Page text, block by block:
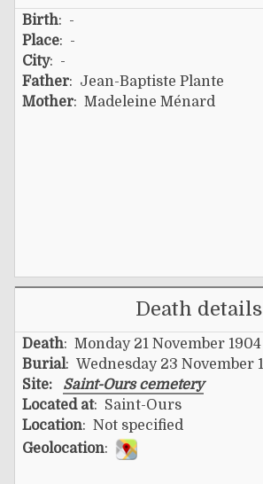
Birth: -
Place: -
City: -
Father: Jean-Baptiste Plante
Mother: Madeleine Ménard
Death details
Death: Monday 21 November 1904
Burial: Wednesday 23 November
Site:
Saint-Ours cemetery
Located at: Saint-Ours
Location: Not specified
Geolocation: